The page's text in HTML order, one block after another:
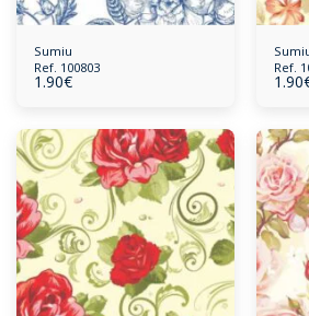
Sumiu
Ref. 100803
1.90€
Ref.
1.90